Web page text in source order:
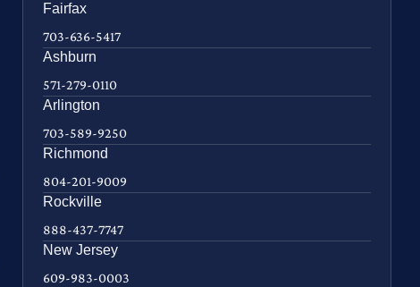
Fairfax
703-636-5417
Ashburn
571-279-0110
Arlington
703-589-9250
Richmond
804-201-9009
Rockville
888-437-7747
New Jersey
609-983-0003